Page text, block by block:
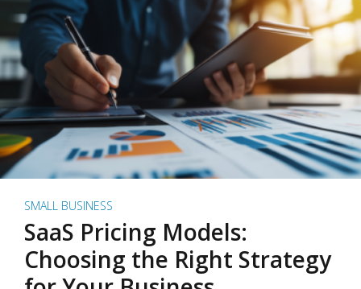
SMALL BUSINESS
SaaS Pricing Models:
Choosing the Right Strategy